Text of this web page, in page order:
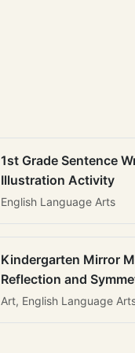
1st Grade Sentence
Illustration Activity
English Language Arts
Kindergarten Mirror
Reflection and
Art, English Language